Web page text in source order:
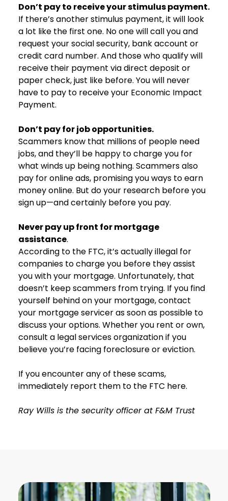
Don’t pay to receive your stimulus payment.
If there’s another stimulus payment, it will look
a lot like the first one. No one will call you and
request your social security, bank account or
credit card number. And those who qualify will
receive their payment via direct deposit or
paper check, just like before. You will never
have to pay to receive your Economic Impact
Payment.
Don’t pay for job opportunities.
Scammers know that millions of people need
jobs, and they’ll be happy to charge you for
what winds up being nothing. Scammers also
pay for online ads, promising you ways to earn
money online. But do your research before you
sign up—and certainly before you pay.
Never pay up front for mortgage
assistance.
According to the FTC, it’s actually illegal for
companies to charge you before they assist
you with your mortgage. Unfortunately, that
doesn’t keep scammers from trying. If you find
yourself behind on your mortgage, contact
your mortgage servicer as soon as possible to
discuss your options. Whether you rent or own,
consult a legal services organization if you
believe you’re facing foreclosure or eviction.
If you encounter any of these scams,
immediately report them to the FTC here.
Ray Wills is the security officer at F&M Trust